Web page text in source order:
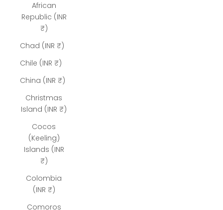
African
Republic (INR
₹)
Chad (INR ₹)
Chile (INR ₹)
China (INR ₹)
Christmas
Island (INR ₹)
Cocos
(Keeling)
Islands (INR
₹)
Colombia
(INR ₹)
Comoros